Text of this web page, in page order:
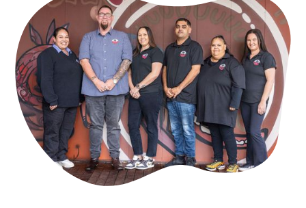
Youth Hub
Out of Home Care
Early Learning Centre
Gamilaraay Language Hub
Therapeutic Support
Who We Are
Our Story
Board of Directors